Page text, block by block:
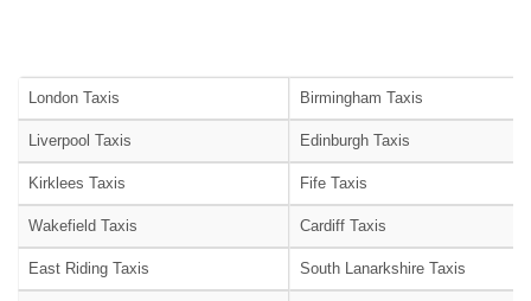
London Taxis Birmingham Taxis
Liverpool Taxis Edinburgh Taxis
Kirklees Taxis Fife Taxis
Wakefield Taxis Cardiff Taxis
East Riding Taxis South Lanarkshire Taxis